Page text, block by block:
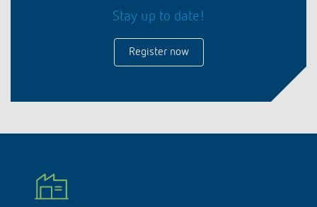
Stay up to date!
Register now